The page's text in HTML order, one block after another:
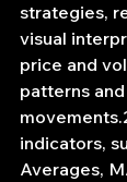
strategies,
visual
price and
patterns
indicators,
Averages,